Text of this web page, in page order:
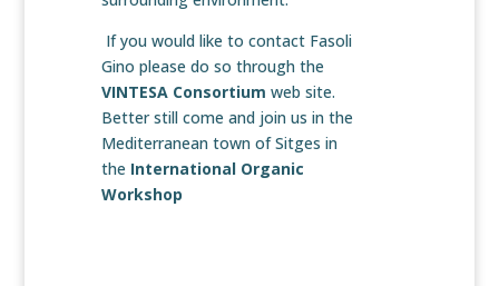
If you would like to contact Fasoli
Gino please do so through the
VINTESA Consortium web site.
Better still come and join us in the
Mediterranean town of Sitges in
the International Organic
Workshop